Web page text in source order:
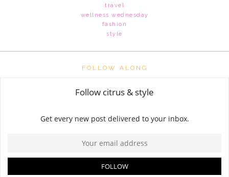
travel
wellness wednesday
fashion
style
FOLLOW ALONG